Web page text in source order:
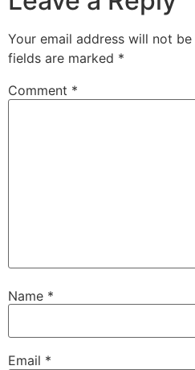
Your email address will not be
fields are marked *
Comment *
Name *
Email *